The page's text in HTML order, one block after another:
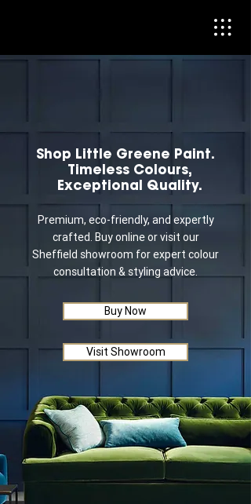
Shop Little Greene Paint.
Timeless Colours,
Exceptional Quality.
Premium, eco-friendly, and expertly
crafted. Buy online or visit our
Sheffield showroom for expert colour
consultation & styling advice.
Buy Now
Visit Showroom